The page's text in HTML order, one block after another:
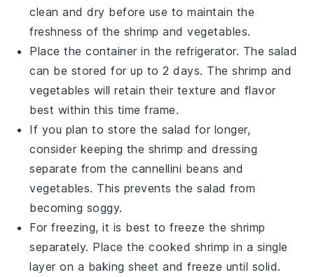
clean and dry before use to maintain the
freshness of the shrimp andvegetables.
Place the container in the refrigerator. The salad
can be stored for up to 2 days. Theshrimp and
vegetables will retain their texture and flavor
best within this time frame.
If you plan to store the salad for longer,
consider keeping the shrimp anddressing
separate from thecannellini beans and
vegetables. This prevents the salad from
becoming soggy.
For freezing, it is best to freeze the shrimp
separately. Place the cooked shrimp in a single
layer on a baking sheet and freeze until solid.